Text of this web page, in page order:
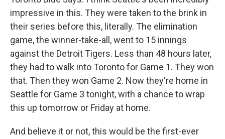
impressive in this. They were taken to the brink in
their series before this, literally. The elimination
game, the winner-take-all, went to 15 innings
against the Detroit Tigers. Less than 48 hours later,
they had to walk into Toronto for Game 1. They won
that. Then they won Game 2. Now they're home in
Seattle for Game 3 tonight, with a chance to wrap
this up tomorrow or Friday at home.
And believe it or not, this would be the first-ever